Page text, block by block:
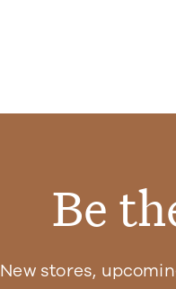
Be
New stores,